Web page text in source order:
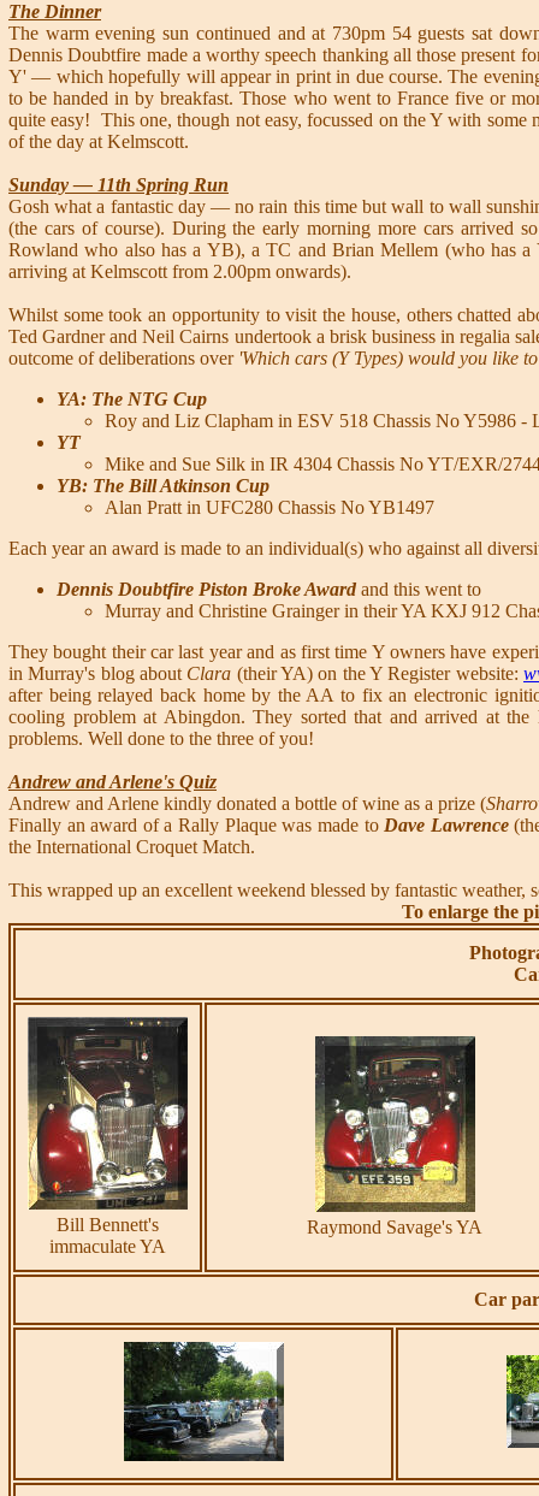
The Dinner
The warm evening sun continued and at 730pm 54 guests sat
Dennis Doubtfire made a worthy speech thanking all those present
Y' — which hopefully will appear in print in due course. The
to be handed in by breakfast. Those who went to France five or
quite easy! This one, though not easy, focussed on the Y with
of the day at Kelmscott.
Sunday — 11th Spring Run
Gosh what a fantastic day — no rain this time but wall to wall
(the cars of course). During the early morning more cars arrived
Rowland who also has a YB), a TC and Brian Mellem (who has
arriving at Kelmscott from 2.00pm onwards).
Whilst some took an opportunity to visit the house, others chatted
Ted Gardner and Neil Cairns undertook a brisk business in regalia
outcome of deliberations over 'Which cars (Y Types) would you like
YA: The NTG Cup
Roy and Liz Clapham in ESV 518 Chassis No Y5986 -
YT
Mike and Sue Silk in IR 4304 Chassis No YT/EXR/
YB: The Bill Atkinson Cup
Alan Pratt in UFC280 Chassis No YB1497
Each year an award is made to an individual(s) who against all
Dennis Doubtfire Piston Broke Award and this went to
Murray and Christine Grainger in their YA KXJ 912
They bought their car last year and as first time Y owners have
in Murray's blog about Clara (their YA) on the Y Register website:
after being relayed back home by the AA to fix an electronic
cooling problem at Abingdon. They sorted that and arrived at
problems. Well done to the three of you!
Andrew and Arlene's Quiz
Andrew and Arlene kindly donated a bottle of wine as a prize (
Finally an award of a Rally Plaque was made to Dave Lawrence
the International Croquet Match.
This wrapped up an excellent weekend blessed by fantastic weather,
To enlarge the
Bill Bennett's
immaculate YA
Raymond Savage's YA
Car